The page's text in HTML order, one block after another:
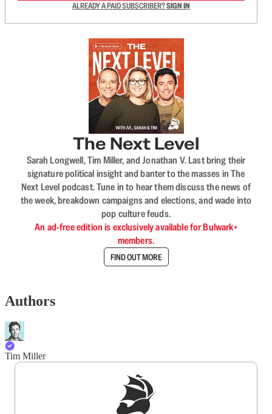
ALREADY A PAID SUBSCRIBER?SIGN IN
The Next Level
Sarah Longwell, Tim Miller, and Jonathan V. Last bring their
signature political insight and banter to the masses in The
Next Level podcast. Tune in to hear them discuss the news of
the week, breakdown campaigns and elections, and wade into
pop culture feuds.
An ad-free edition is exclusively available for Bulwark+
members.
FIND OUT MORE
Authors
Tim Miller